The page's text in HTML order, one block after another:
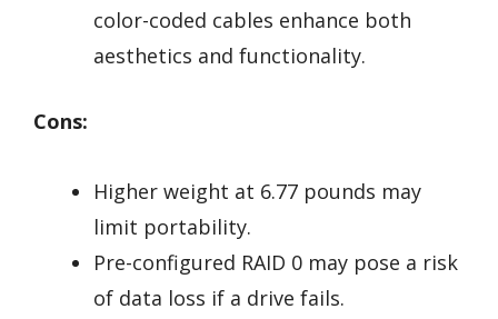
color-coded cables enhance both
aesthetics and functionality.
Cons:
Higher weight at 6.77 pounds may
limit portability.
Pre-configured RAID 0 may pose a risk
of data loss if a drive fails.